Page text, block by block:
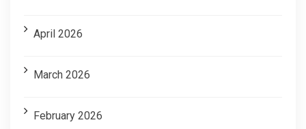
April 2026
March 2026
February 2026